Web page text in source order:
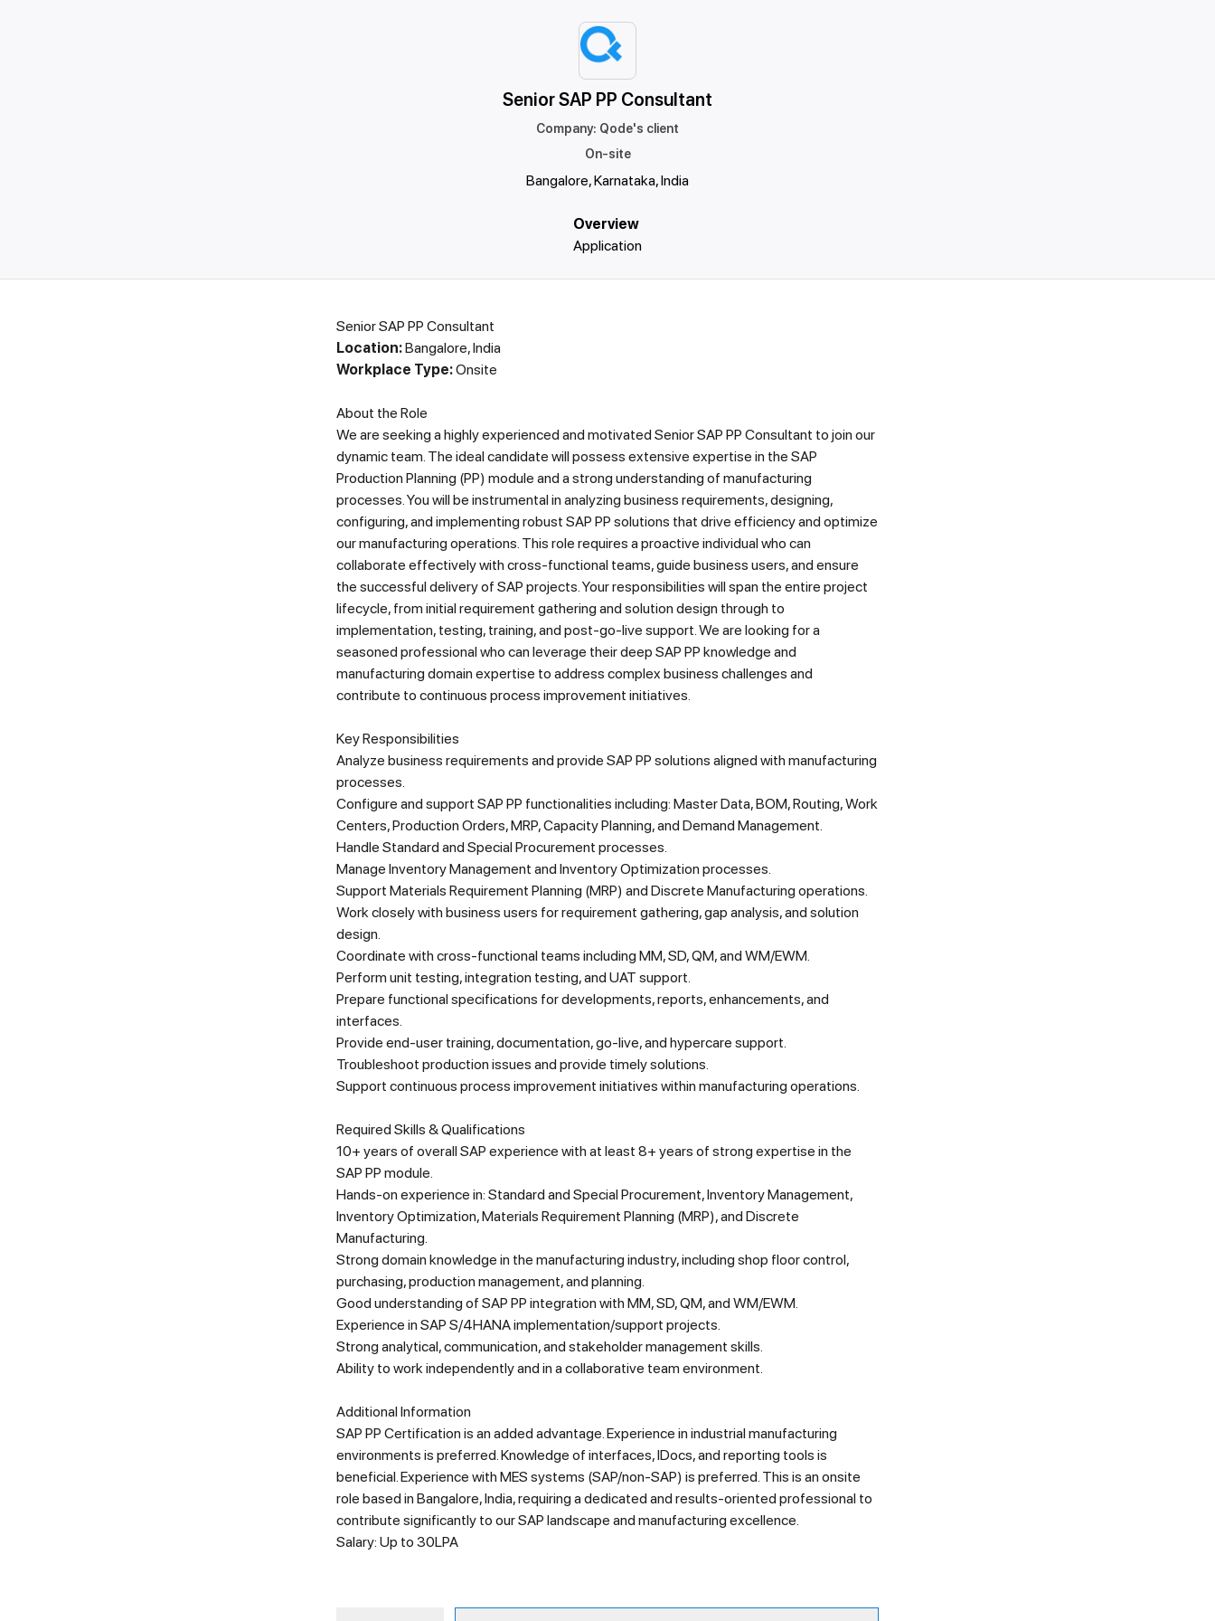
Senior SAP PP Consultant
Company: Qode's client
On-site
Bangalore, Karnataka, India
Overview
Application
Senior SAP PP Consultant
Location:Bangalore, India
Workplace Type:Onsite
About the Role
We are seeking a highly experienced and motivated Senior SAP PP Consultant to join our
dynamic team. The ideal candidate will possess extensive expertise in the SAP
Production Planning (PP) module and a strong understanding of manufacturing
processes. You will be instrumental in analyzing business requirements, designing,
configuring, and implementing robust SAP PP solutions that drive efficiency and optimize
our manufacturing operations. This role requires a proactive individual who can
collaborate effectively with cross-functional teams, guide business users, and ensure
the successful delivery of SAP projects. Your responsibilities will span the entire project
lifecycle, from initial requirement gathering and solution design through to
implementation, testing, training, and post-go-live support. We are looking for a
seasoned professional who can leverage their deep SAP PP knowledge and
manufacturing domain expertise to address complex business challenges and
contribute to continuous process improvement initiatives.
Key Responsibilities
Analyze business requirements and provide SAP PP solutions aligned with manufacturing
processes.
Configure and support SAP PP functionalities including: Master Data, BOM, Routing, Work
Centers, Production Orders, MRP, Capacity Planning, and Demand Management.
Handle Standard and Special Procurement processes.
Manage Inventory Management and Inventory Optimization processes.
Support Materials Requirement Planning (MRP) and Discrete Manufacturing operations.
Work closely with business users for requirement gathering, gap analysis, and solution
design.
Coordinate with cross-functional teams including MM, SD, QM, and WM/EWM.
Perform unit testing, integration testing, and UAT support.
Prepare functional specifications for developments, reports, enhancements, and
interfaces.
Provide end-user training, documentation, go-live, and hypercare support.
Troubleshoot production issues and provide timely solutions.
Support continuous process improvement initiatives within manufacturing operations.
Required Skills & Qualifications
10+ years of overall SAP experience with at least 8+ years of strong expertise in the
SAP PP module.
Hands-on experience in: Standard and Special Procurement, Inventory Management,
Inventory Optimization, Materials Requirement Planning (MRP), and Discrete
Manufacturing.
Strong domain knowledge in the manufacturing industry, including shop floor control,
purchasing, production management, and planning.
Good understanding of SAP PP integration with MM, SD, QM, and WM/EWM.
Experience in SAP S/4HANA implementation/support projects.
Strong analytical, communication, and stakeholder management skills.
Ability to work independently and in a collaborative team environment.
Additional Information
SAP PP Certification is an added advantage. Experience in industrial manufacturing
environments is preferred. Knowledge of interfaces, IDocs, and reporting tools is
beneficial. Experience with MES systems (SAP/non-SAP) is preferred. This is an onsite
role based in Bangalore, India, requiring a dedicated and results-oriented professional to
contribute significantly to our SAP landscape and manufacturing excellence.
Salary: Up to 30LPA